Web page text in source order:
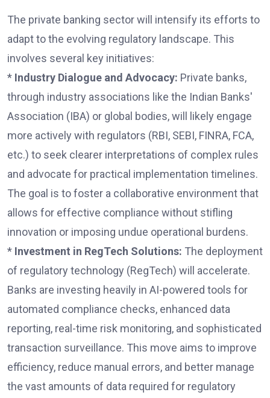
The private banking sector will intensify its efforts to
adapt to the evolving regulatory landscape. This
involves several key initiatives:
* Industry Dialogue and Advocacy: Private banks,
through industry associations like the Indian Banks'
Association (IBA) or global bodies, will likely engage
more actively with regulators (RBI, SEBI, FINRA, FCA,
etc.) to seek clearer interpretations of complex rules
and advocate for practical implementation timelines.
The goal is to foster a collaborative environment that
allows for effective compliance without stifling
innovation or imposing undue operational burdens.
* Investment in RegTech Solutions: The deployment
of regulatory technology (RegTech) will accelerate.
Banks are investing heavily in AI-powered tools for
automated compliance checks, enhanced data
reporting, real-time risk monitoring, and sophisticated
transaction surveillance. This move aims to improve
efficiency, reduce manual errors, and better manage
the vast amounts of data required for regulatory